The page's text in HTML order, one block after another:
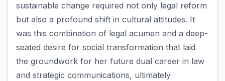
sustainable change required not only legal reform
but also a profound shift in cultural attitudes. It
was this combination of legal acumen and a deep-
seated desire for social transformation that laid
the groundwork for her future dual career in law
and strategic communications, ultimately